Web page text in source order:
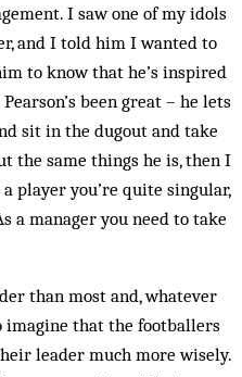
I saw one of my idols
and I told him I wanted to
to know that he’s inspired
been great – he lets
sit in the dugout and take
the same things he is, then I
player you’re quite singular,
a manager you need to take
than most and, whatever
imagine that the footballers
leader much more wisely.